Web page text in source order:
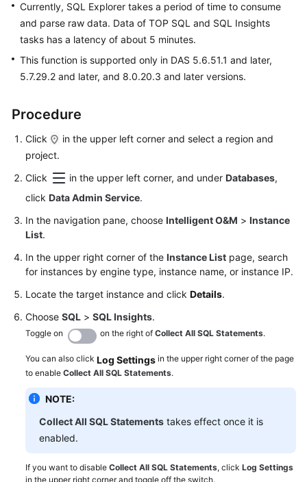
Table
Management
View
Stored
Procedure
Management
Event
Trigger
Management
Function
Management
Data
Import
and
Export
Data
(Not
Currently, SQL Explorer takes a period of time to consume
and parse raw data. Data of TOP SQL and SQL Insights
tasks has a latency of about 5 minutes.
This function is supported only in DAS 5.6.51.1 and later,
5.7.29.2 and later, and 8.0.20.3 and later versions.
Procedure
Click
in the upper left corner and select a region and
project.
Click
in the upper left corner, and under Databases,
click Data Admin Service.
In the navigation pane, choose Intelligent O&M > Instance
List.
In the upper right corner of the Instance List page, search
for instances by engine type, instance name, or instance IP.
Locate the target instance and click Details.
Choose SQL > SQL Insights.
Toggle on on the right of Collect All SQL Statements.
You can also click Log Settings in the upper right corner of the page
to enable Collect All SQL Statements.
NOTE:
Collect All SQL Statements takes effect once it is
enabled.
If you want to disable Collect All SQL Statements, click Log Settings
in the upper right corner and toggle off the switch.